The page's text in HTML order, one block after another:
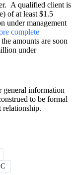
A qualified client is
of at least $1.5
under management
complete
amounts are soon
under
information
to be formal
relationship.